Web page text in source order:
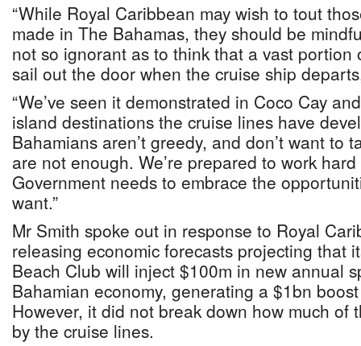
“While Royal Caribbean may wish to tout
made in The Bahamas, they should be
not so ignorant as to think that a vast portion
sail out the door when the cruise ship
“We’ve seen it demonstrated in Coco Cay
island destinations the cruise lines have
Bahamians aren’t greedy, and don’t want to
are not enough. We’re prepared to work
Government needs to embrace the
want.”
Mr Smith spoke out in response to Royal
releasing economic forecasts projecting that
Beach Club will inject $100m in new annual
Bahamian economy, generating a $1bn
However, it did not break down how much of
by the cruise lines.